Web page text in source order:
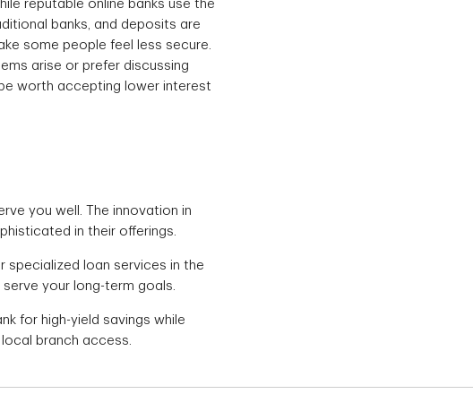
reputable online banks use the
banks, and deposits are
some people feel less secure.
arise or prefer discussing
worth accepting lower interest
you well. The innovation in
in their offerings.
specialized loan services in the
your long-term goals.
for high-yield savings while
branch access.